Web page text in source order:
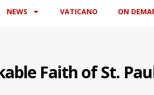
NEWS VATICANO ON
Faith of St.